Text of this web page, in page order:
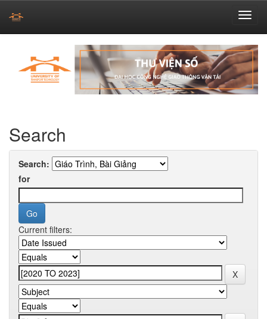
navigation
Search
Search:
for
Current filters: